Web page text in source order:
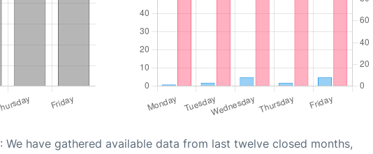
: We have gathered available data from last twelve closed months,